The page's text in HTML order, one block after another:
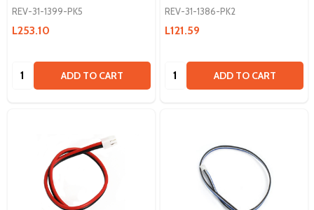
REV-31-1399-PK5
L253.10
Quantity: ADD TO CART
REV-31-1386-PK2
L121.59
Quantity: ADD TO CART